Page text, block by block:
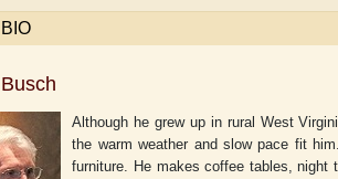
Although he grew up in rural West
the warm weather and slow pace fit
furniture. He makes coffee tables, night